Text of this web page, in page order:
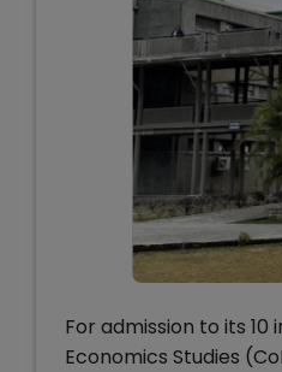
For admission to its
Economics Studies